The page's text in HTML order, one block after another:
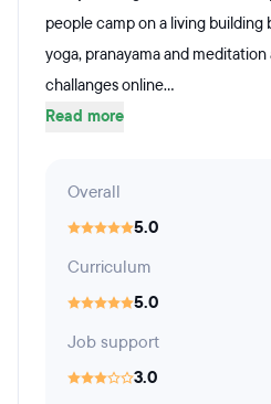
people camp on a living building
yoga, pranayama and
challanges online...
Read more
Overall
5.0
Curriculum
5.0
Job support
3.0